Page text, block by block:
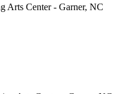
Arts Center- Garner, NC